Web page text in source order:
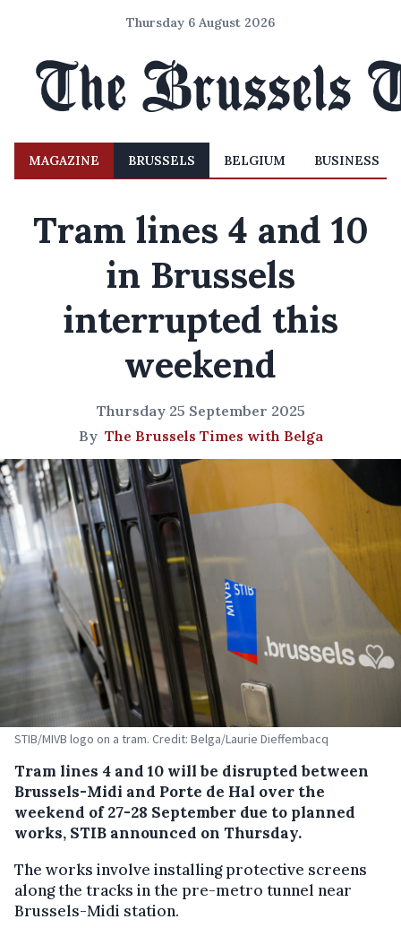
Thursday 6 August 2026
MAGAZINE BRUSSELS BELGIUM BUSINESS
Tram lines 4 and 10
in Brussels
interrupted this
weekend
Thursday 25 September 2025
By The Brussels Times with Belga
STIB/MIVB logo on a tram. Credit: Belga/Laurie Dieffembacq
Tram lines 4 and 10 will be disrupted between
Brussels-Midi and Porte de Hal over the
weekend of 27-28 September due to planned
works, STIB announced on Thursday.
The works involve installing protective screens
along the tracks in the pre-metro tunnel near
Brussels-Midi station.